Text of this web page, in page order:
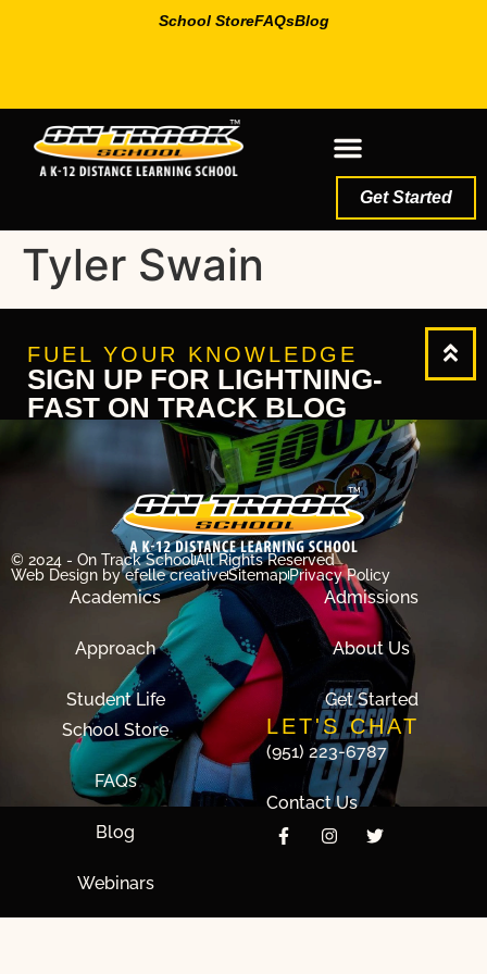
School StoreFAQsBlog
Get Started
Tyler Swain
FUEL YOUR KNOWLEDGE
SIGN UP FOR LIGHTNING-
FAST ON TRACK BLOG
© 2024 - On Track SchoolAll Rights Reserved
Web Design by efelle creativeSitemapPrivacy Policy
Academics
Approach
Student Life
Admissions
About Us
Get Started
School Store
FAQs
Blog
Webinars
LET'S CHAT
(951) 223-6787
Contact Us